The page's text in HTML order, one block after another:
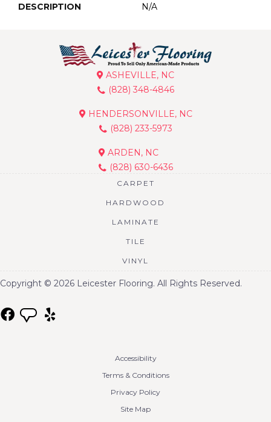
DESCRIPTION N/A
ASHEVILLE, NC
(828) 348-4846
HENDERSONVILLE, NC
(828) 233-5973
ARDEN, NC
(828) 630-6436
CARPET
HARDWOOD
LAMINATE
TILE
VINYL
Copyright © 2026 Leicester Flooring. All Rights Reserved.
Accessibility
Terms & Conditions
Privacy Policy
Site Map